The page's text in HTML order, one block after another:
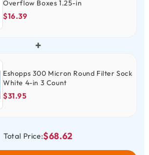
Overflow Boxes 1.25-in
$16.39
+
Eshopps 300 Micron Round Filter Sock
White 4-in 3 Count
$31.95
Total Price:$68.62